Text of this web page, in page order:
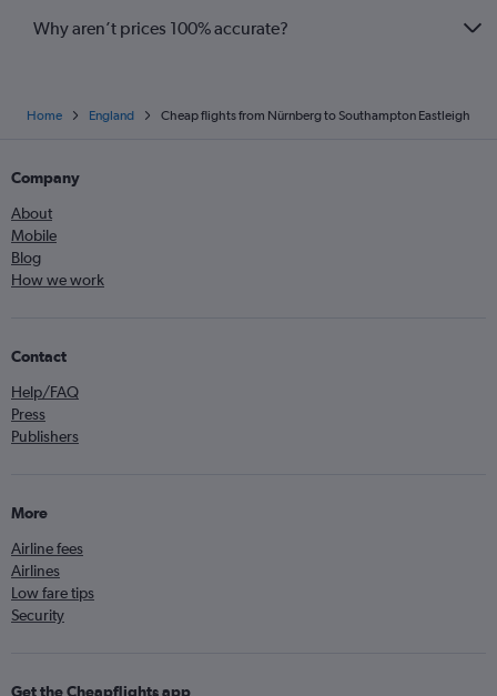
Why aren’t prices 100% accurate?
Home England Cheap flights from Nürnberg to Southampton Eastleigh
Company
About
Mobile
Blog
How we work
Contact
Help/FAQ
Press
Publishers
More
Airline fees
Airlines
Low fare tips
Security
Get the Cheapflights app